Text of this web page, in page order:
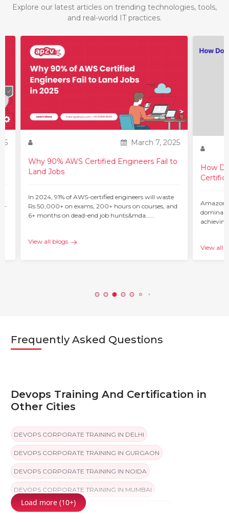
Explore our latest articles on trending technologies, tools,
and real-world IT practices.
March 7, 2025
Why 90% AWS Certified Engineers Fail to
Land Jobs
In 2024, 91% of AWS-certified engineers will waste
Rs 50,000+ on exams, 200+ hours on courses, and
6+ months on dead-end job hunts&mda…...
View all blogs
How Do
Certification?
Amazon Web
dominant
achieving the
View all blogs
Frequently Asked Questions
Devops Training And Certification in
Other Cities
DEVOPS CORPORATE TRAINING IN DELHI
DEVOPS CORPORATE TRAINING IN GURGAON
DEVOPS CORPORATE TRAINING IN NOIDA
DEVOPS CORPORATE TRAINING IN MUMBAI
DEVOPS CORPORATE TRAINING IN COIMBATORE
Load more (10+)